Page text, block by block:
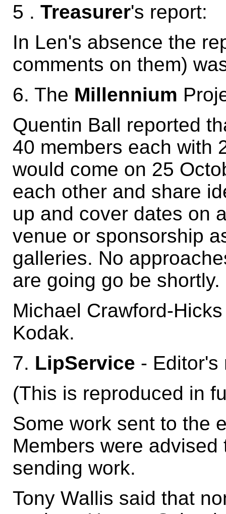
5 . Treasurer's report:
In Len's absence the
comments on them)
6. The Millennium
Quentin Ball reported
40 members each with
would come on 25
each other and share
up and cover dates on
venue or sponsorship
galleries. No
are going go be shortly.
Michael Crawford-
Kodak.
7. LipService - Editor's
(This is reproduced in
Some work sent to the
Members were
sending work.
Tony Wallis said that